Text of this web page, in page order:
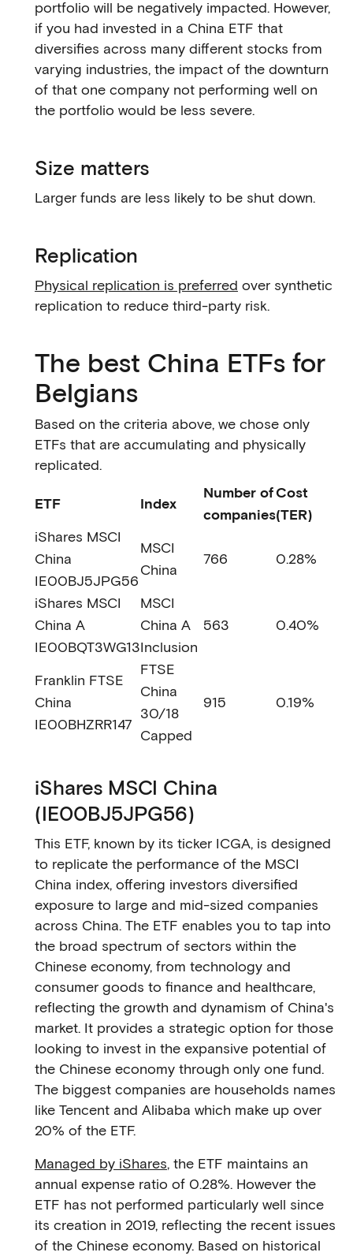
portfolio will be negatively impacted. However,
if you had invested in a China ETF that
diversifies across many different stocks from
varying industries, the impact of the downturn
of that one company not performing well on
the portfolio would be less severe.
Size matters
Larger funds are less likely to be shut down.
Replication
Physical replication is preferred over synthetic
replication to reduce third-party risk.
The best China ETFs for
Belgians
Based on the criteria above, we chose only
ETFs that are accumulating and physically
replicated.
ETF Index
Number of
companies
Cost
(TER)
iShares MSCI
China
IE00BJ5JPG56
MSCI
China
766 0.28%
iShares MSCI
China A
IE00BQT3WG13
MSCI
China A
Inclusion
563 0.40%
Franklin FTSE
China
IE00BHZRR147
FTSE
China
30/18
Capped
915 0.19%
iShares MSCI China
(IE00BJ5JPG56)
This ETF, known by its ticker ICGA, is designed
to replicate the performance of the MSCI
China index, offering investors diversified
exposure to large and mid-sized companies
across China. The ETF enables you to tap into
the broad spectrum of sectors within the
Chinese economy, from technology and
consumer goods to finance and healthcare,
reflecting the growth and dynamism of China's
market. It provides a strategic option for those
looking to invest in the expansive potential of
the Chinese economy through only one fund.
The biggest companies are households names
like Tencent and Alibaba which make up over
20% of the ETF.
Managed by iShares, the ETF maintains an
annual expense ratio of 0.28%. However the
ETF has not performed particularly well since
its creation in 2019, reflecting the recent issues
of the Chinese economy. Based on historical